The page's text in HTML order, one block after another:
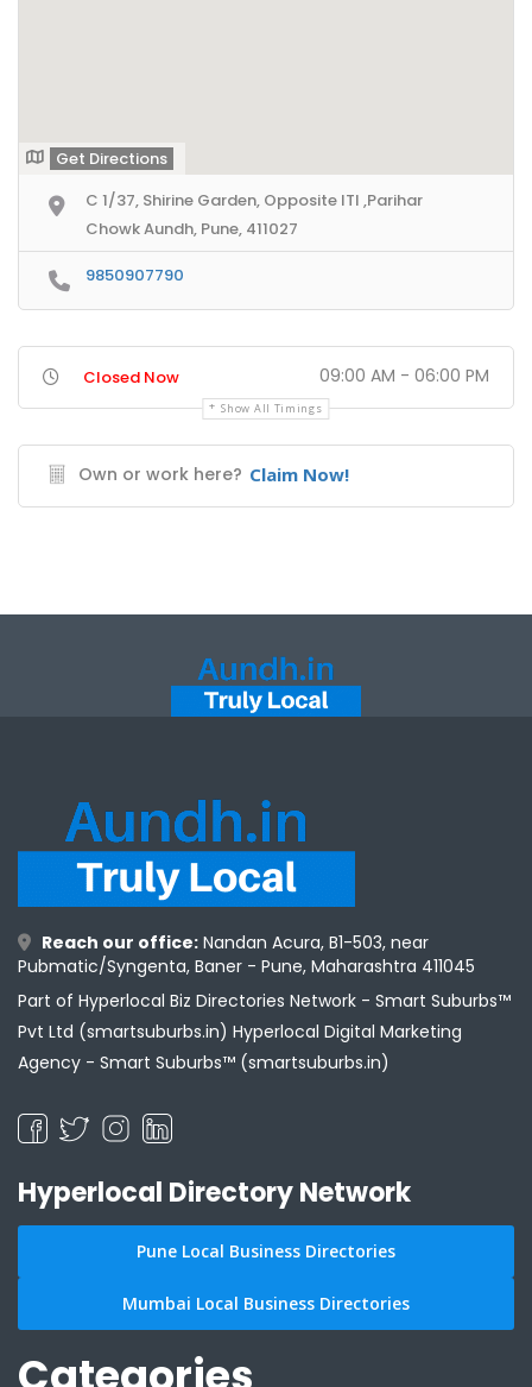
Get Directions
C 1/37, Shirine Garden, Opposite ITI ,Parihar
Chowk Aundh, Pune, 411027
9850907790
Closed Now 09:00 AM - 06:00 PM
Show All Timings
Own or work here? Claim Now!
Reach our office: Nandan Acura, B1-503, near
Pubmatic/Syngenta, Baner - Pune, Maharashtra 411045
Part of Hyperlocal Biz Directories Network - Smart Suburbs™
Pvt Ltd (smartsuburbs.in) Hyperlocal Digital Marketing
Agency - Smart Suburbs™ (smartsuburbs.in)
Hyperlocal Directory Network
Pune Local Business Directories
Mumbai Local Business Directories